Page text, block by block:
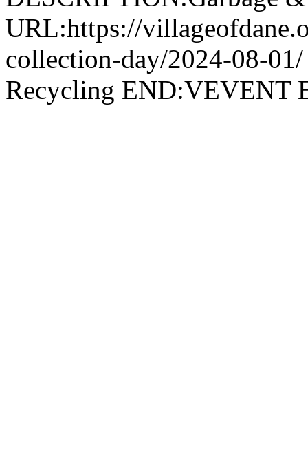
URL:https://
collection-day/2024-08-
Recycling END:VEVENT